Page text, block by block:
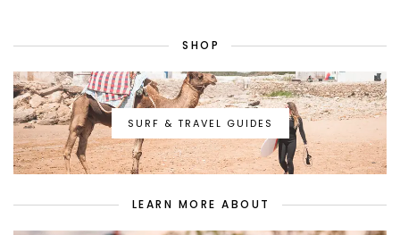
SHOP
SURF & TRAVEL GUIDES
LEARN MORE ABOUT